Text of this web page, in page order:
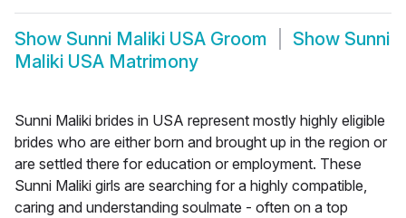
Show Sunni Maliki USA Groom Show Sunni
Maliki USA Matrimony
Sunni Maliki brides in USA represent mostly highly eligible
brides who are either born and brought up in the region or
are settled there for education or employment. These
Sunni Maliki girls are searching for a highly compatible,
caring and understanding soulmate - often on a top